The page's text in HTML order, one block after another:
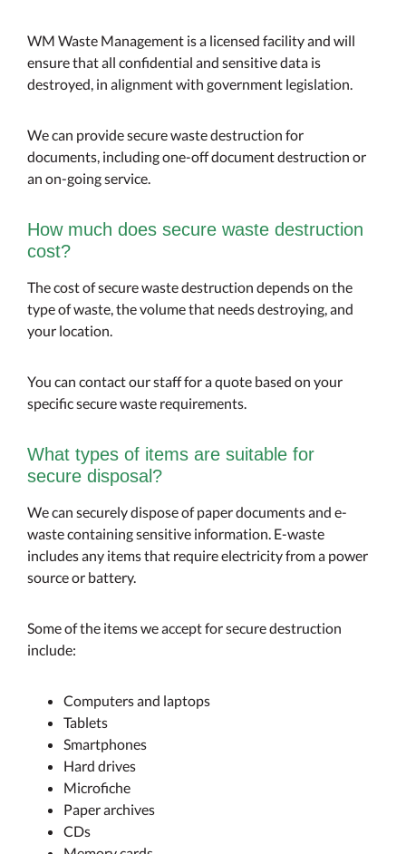
WM Waste Management is a licensed facility and will
ensure that all confidential and sensitive data is
destroyed, in alignment with government legislation.
We can provide secure waste destruction for
documents, including one-off document destruction or
an on-going service.
How much does secure waste destruction
cost?
The cost of secure waste destruction depends on the
type of waste, the volume that needs destroying, and
your location.
You can contact our staff for a quote based on your
specific secure waste requirements.
What types of items are suitable for
secure disposal?
We can securely dispose of paper documents and e-
waste containing sensitive information. E-waste
includes any items that require electricity from a power
source or battery.
Some of the items we accept for secure destruction
include:
Computers and laptops
Tablets
Smartphones
Hard drives
Microfiche
Paper archives
CDs